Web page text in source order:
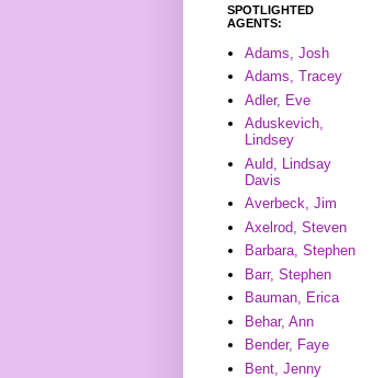
SPOTLIGHTED
AGENTS:
Adams, Josh
Adams, Tracey
Adler, Eve
Aduskevich,
Lindsey
Auld, Lindsay
Davis
Averbeck, Jim
Axelrod, Steven
Barbara, Stephen
Barr, Stephen
Bauman, Erica
Behar, Ann
Bender, Faye
Bent, Jenny